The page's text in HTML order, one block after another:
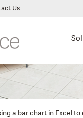
Us
a bar chart in Excel